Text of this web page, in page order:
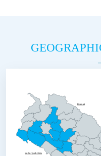
Sudurpashchim
Karnali